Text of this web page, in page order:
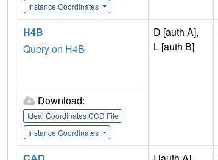
Instance Coordinates
H4B
Query on H4B
Download:
Ideal Coordinates CCD File
Instance Coordinates
D [auth A],
L [auth B]